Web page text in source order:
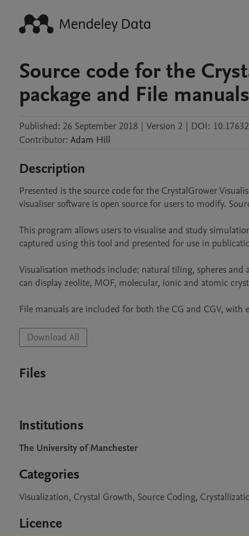
Source code for the
package and File manuals
Published: 26 September 2018 | Version 2 | DOI:
Contributor: Adam Hill
Description
Presented is the source code for the CrystalGrower
visualiser software is open source for users to modify.
This program allows users to visualise and study
captured using this tool and presented for use in
Visualisation methods include: natural tiling, spheres and
can display zeolite, MOF, molecular, ionic and atomic
File manuals are included for both the CG and CGV, with
Download All
Files
Institutions
The University of Manchester
Categories
Visualization, Crystal Growth, Source Coding,
Licence